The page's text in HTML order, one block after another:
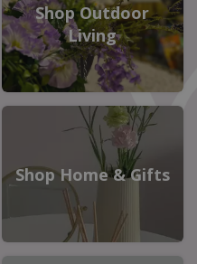
Shop Outdoor
Living
Shop Home & Gifts